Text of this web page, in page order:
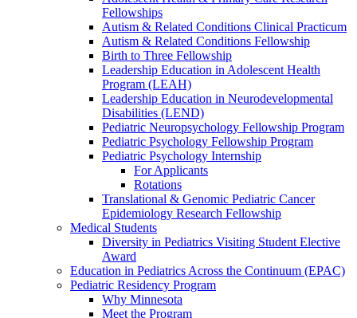
Fellowships
Autism & Related Conditions Clinical Practicum
Autism & Related Conditions Fellowship
Birth to Three Fellowship
Leadership Education in Adolescent Health
Program (LEAH)
Leadership Education in Neurodevelopmental
Disabilities (LEND)
Pediatric Neuropsychology Fellowship Program
Pediatric Psychology Fellowship Program
Pediatric Psychology Internship
For Applicants
Rotations
Translational & Genomic Pediatric Cancer
Epidemiology Research Fellowship
Medical Students
Diversity in Pediatrics Visiting Student Elective
Award
Education in Pediatrics Across the Continuum (EPAC)
Pediatric Residency Program
Why Minnesota
Meet the Program